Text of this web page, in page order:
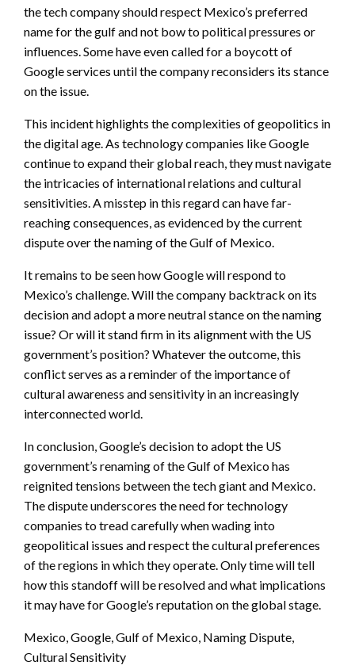
the tech company should respect Mexico’s preferred
name for the gulf and not bow to political pressures or
influences. Some have even called for a boycott of
Google services until the company reconsiders its stance
on the issue.
This incident highlights the complexities of geopolitics in
the digital age. As technology companies like Google
continue to expand their global reach, they must navigate
the intricacies of international relations and cultural
sensitivities. A misstep in this regard can have far-
reaching consequences, as evidenced by the current
dispute over the naming of the Gulf of Mexico.
It remains to be seen how Google will respond to
Mexico’s challenge. Will the company backtrack on its
decision and adopt a more neutral stance on the naming
issue? Or will it stand firm in its alignment with the US
government’s position? Whatever the outcome, this
conflict serves as a reminder of the importance of
cultural awareness and sensitivity in an increasingly
interconnected world.
In conclusion, Google’s decision to adopt the US
government’s renaming of the Gulf of Mexico has
reignited tensions between the tech giant and Mexico.
The dispute underscores the need for technology
companies to tread carefully when wading into
geopolitical issues and respect the cultural preferences
of the regions in which they operate. Only time will tell
how this standoff will be resolved and what implications
it may have for Google’s reputation on the global stage.
Mexico, Google, Gulf of Mexico, Naming Dispute,
Cultural Sensitivity